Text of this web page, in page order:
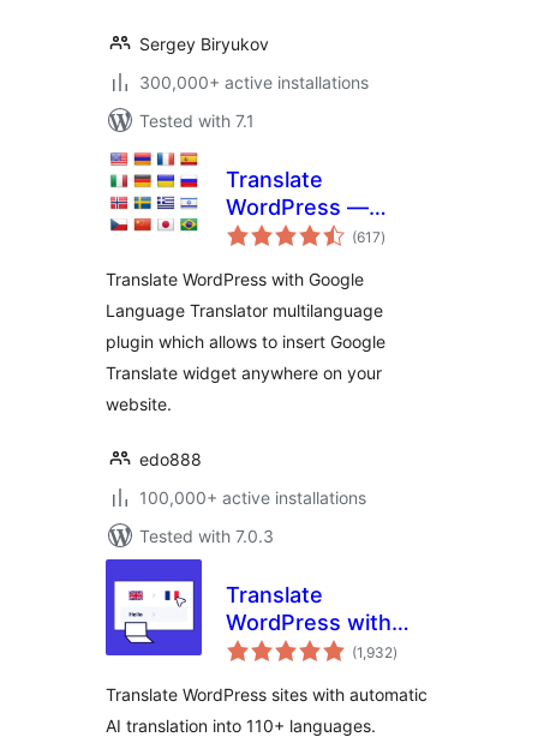
Sergey Biryukov
300,000+ active installations
Tested with 7.1
Translate
WordPress —
Google Language
(617total
ratings
)
Translate WordPress with Google
Language Translator multilanguage
plugin which allows to insert Google
Translate widget anywhere on your
website.
edo888
100,000+ active installations
Tested with 7.0.3
Translate
WordPress with
Weglot —
Translation
(1,932total
ratings
)
Translate WordPress sites with automatic
AI translation into 110+ languages.